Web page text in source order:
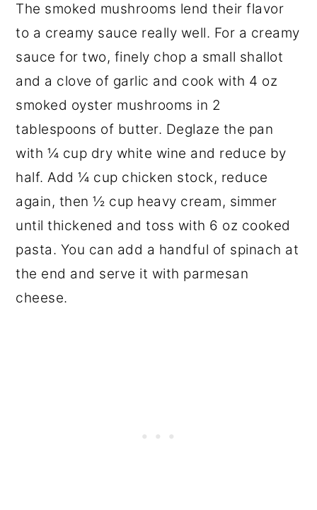
The smoked mushrooms lend their flavor
to a creamy sauce really well. For a creamy
sauce for two, finely chop a small shallot
and a clove of garlic and cook with 4 oz
smoked oyster mushrooms in 2
tablespoons of butter. Deglaze the pan
with ¼ cup dry white wine and reduce by
half. Add ¼ cup chicken stock, reduce
again, then ½ cup heavy cream, simmer
until thickened and toss with 6 oz cooked
pasta. You can add a handful of spinach at
the end and serve it with parmesan
cheese.